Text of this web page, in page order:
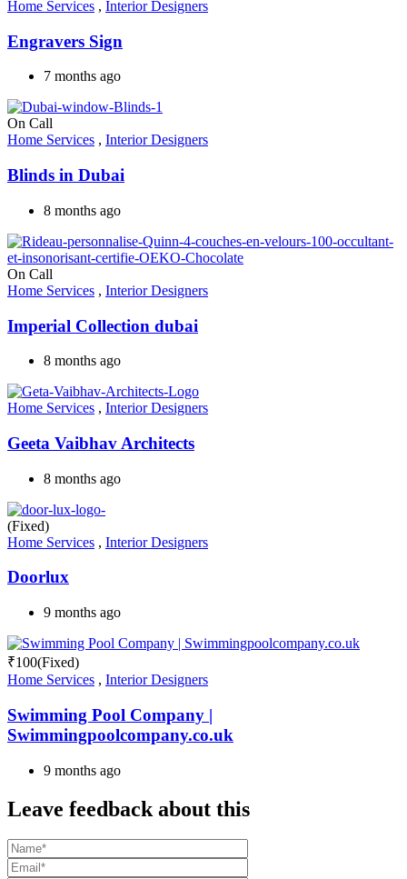
Home Services , Interior Designers
Engravers Sign
7 months ago
On Call
Home Services , Interior Designers
Blinds in Dubai
8 months ago
On Call
Home Services , Interior Designers
Imperial Collection dubai
8 months ago
Home Services , Interior Designers
Geeta Vaibhav Architects
8 months ago
(Fixed)
Home Services , Interior Designers
Doorlux
9 months ago
₹100(Fixed)
Home Services , Interior Designers
Swimming Pool Company |
Swimmingpoolcompany.co.uk
9 months ago
Leave feedback about this